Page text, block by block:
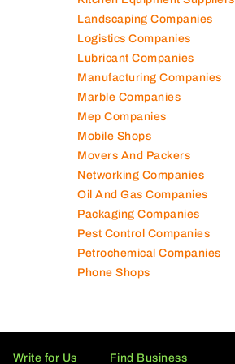
Landscaping Companies
Logistics Companies
Lubricant Companies
Manufacturing Companies
Marble Companies
Mep Companies
Mobile Shops
Movers And Packers
Networking Companies
Oil And Gas Companies
Packaging Companies
Pest Control Companies
Petrochemical Companies
Phone Shops
Write for Us Find Business